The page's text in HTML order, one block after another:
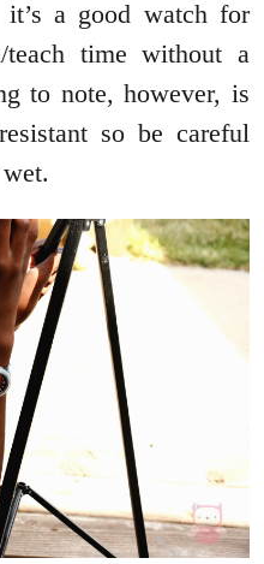
a good watch for
time without a
to note, however, is
so be careful
wet.